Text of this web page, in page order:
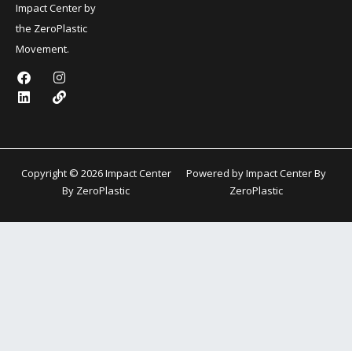
Impact Center by
the ZeroPlastic
Movement.
F
a
c
k
I
n
s
a
m
L
i
n
n
L
i
n
Copyright © 2026 Impact Center
By ZeroPlastic
Powered by Impact Center By
ZeroPlastic